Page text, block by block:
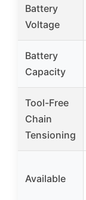
Battery
Voltage
Battery
Capacity
Tool-Free
Chain
Tensioning
Available